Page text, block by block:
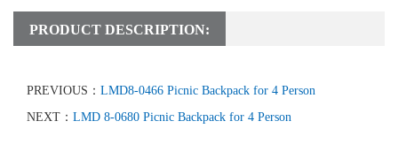
PRODUCT DESCRIPTION:
PREVIOUS： LMD8-0466 Picnic Backpack for 4 Person
NEXT： LMD 8-0680 Picnic Backpack for 4 Person